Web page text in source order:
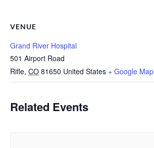
VENUE
Grand River Hospital
501 Airport Road
Rifle, CO 81650 United States + Google Map
Related Events